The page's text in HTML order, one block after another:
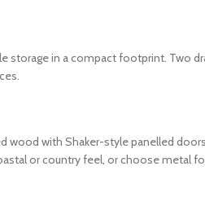
storage in a compact footprint. Two
wood with Shaker-style panelled
or country feel, or choose metal